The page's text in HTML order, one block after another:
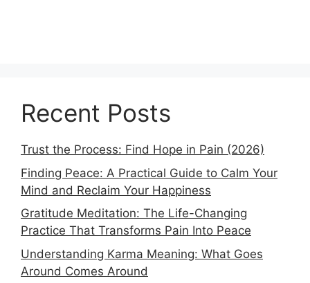
Recent Posts
Trust the Process: Find Hope in Pain (2026)
Finding Peace: A Practical Guide to Calm Your
Mind and Reclaim Your Happiness
Gratitude Meditation: The Life-Changing
Practice That Transforms Pain Into Peace
Understanding Karma Meaning: What Goes
Around Comes Around